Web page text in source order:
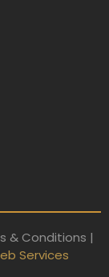
& Conditions |
Services